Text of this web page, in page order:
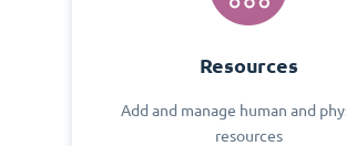
Resources
Add and manage human and
resources